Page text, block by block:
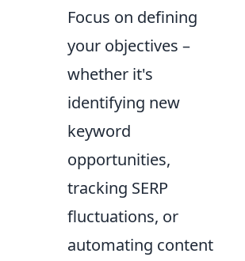
Focus on defining
your objectives –
whether it's
identifying new
keyword
opportunities,
tracking SERP
fluctuations, or
automating content